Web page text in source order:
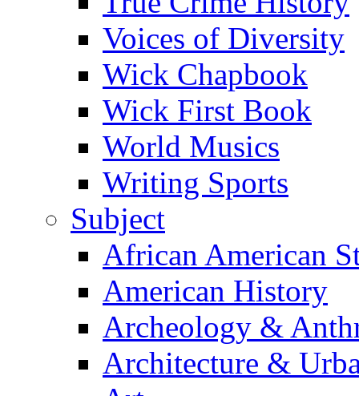
Voices of Diversity
Wick Chapbook
Wick First Book
World Musics
Writing Sports
Subject
African American
American History
Archeology &
Architecture &